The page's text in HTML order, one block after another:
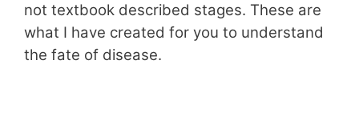
not textbook described stages. These are
what I have created for you to understand
the fate of disease.